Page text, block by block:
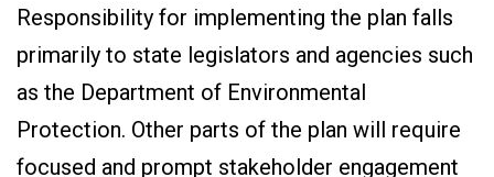
Responsibility for implementing the plan falls
primarily to state legislators and agencies such
as the Department of Environmental
Protection. Other parts of the plan will require
focused and prompt stakeholder engagement